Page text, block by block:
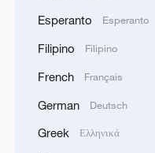
Esperanto Esperanto
Filipino Filipino
French Français
German Deutsch
Greek Ελληνικά